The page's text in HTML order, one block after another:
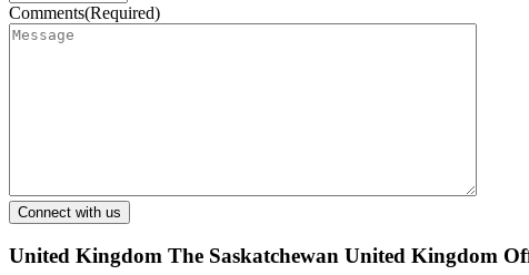
Comments(Required)
United Kingdom The Saskatchewan United Kingdom